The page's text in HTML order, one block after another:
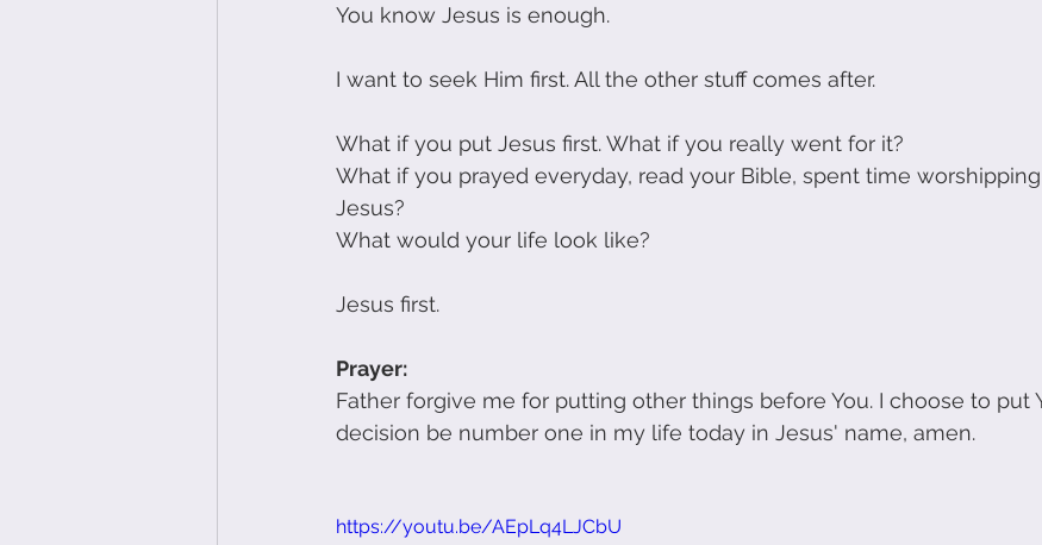
You know Jesus is enough.
I want to seek Him first. All the other stuff comes after.
What if you put Jesus first. What if you really went for it?
What if you prayed everyday, read your Bible, spent time
Jesus?
What would your life look like?
Jesus first.
Prayer:
Father forgive me for putting other things before You. I choose to put
decision be number one in my life today in Jesus' name, amen.
https://youtu.be/AEpLq4LJCbU